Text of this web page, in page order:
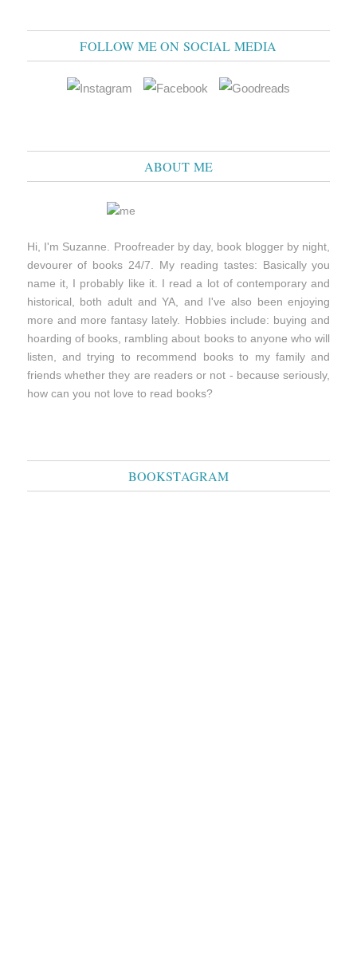
FOLLOW ME ON SOCIAL MEDIA
ABOUT ME
Hi, I'm Suzanne. Proofreader by day, book blogger by night,
devourer of books 24/7. My reading tastes: Basically you
name it, I probably like it. I read a lot of contemporary and
historical, both adult and YA, and I've also been enjoying
more and more fantasy lately. Hobbies include: buying and
hoarding of books, rambling about books to anyone who will
listen, and trying to recommend books to my family and
friends whether they are readers or not - because seriously,
how can you not love to read books?
BOOKSTAGRAM